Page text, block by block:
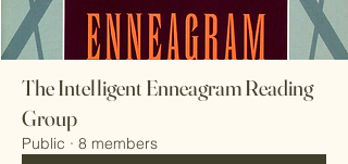
The Intelligent Enneagram Reading
Group
Public · 8 members